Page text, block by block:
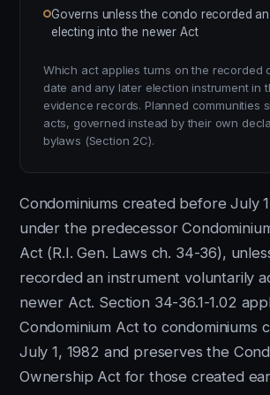
Governs unless the condo recorded
electing into the newer Act
Which act applies turns on the recorded
date and any later election instrument in
evidence records. Planned communities
acts, governed instead by their own
bylaws (Section 2C).
Condominiums created before July
under the predecessor
Act (R.I. Gen. Laws ch. 34-36),
recorded an instrument voluntarily
newer Act. Section 34-36.1-1.02
Condominium Act to condominiums
July 1, 1982 and preserves the
Ownership Act for those created